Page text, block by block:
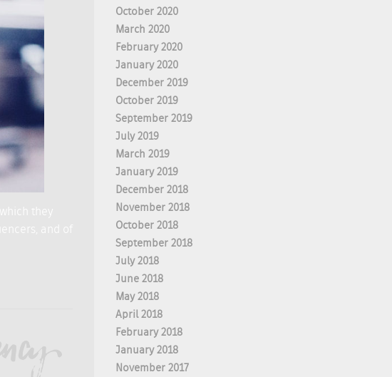
they
and of
October 2020
March 2020
February 2020
January 2020
December 2019
October 2019
September 2019
July 2019
March 2019
January 2019
December 2018
November 2018
October 2018
September 2018
July 2018
June 2018
May 2018
April 2018
February 2018
January 2018
November 2017